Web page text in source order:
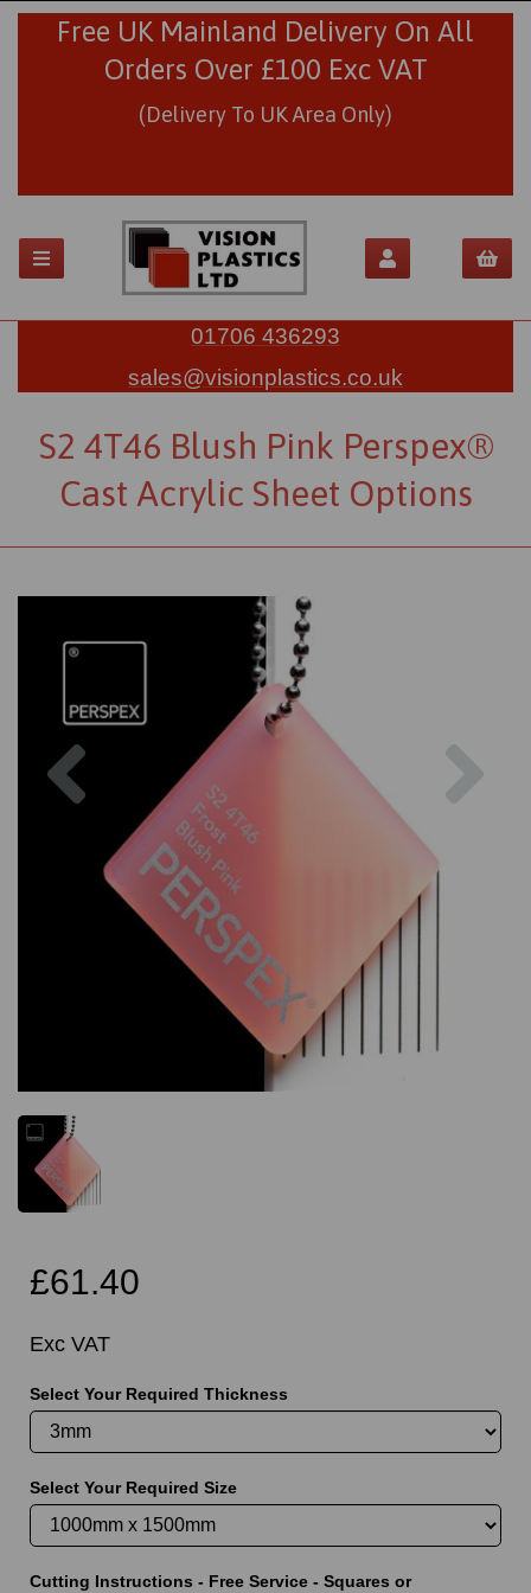
Free UK Mainland Delivery On All
Orders Over £100 Exc VAT
(Delivery To UK Area Only)
01706 436293
sales@visionplastics.co.uk
S2 4T46 Blush Pink Perspex®
Cast Acrylic Sheet Options
£61.40
Exc VAT
Select Your Required Thickness
Select Your Required Size
Cutting Instructions - Free Service - Squares or